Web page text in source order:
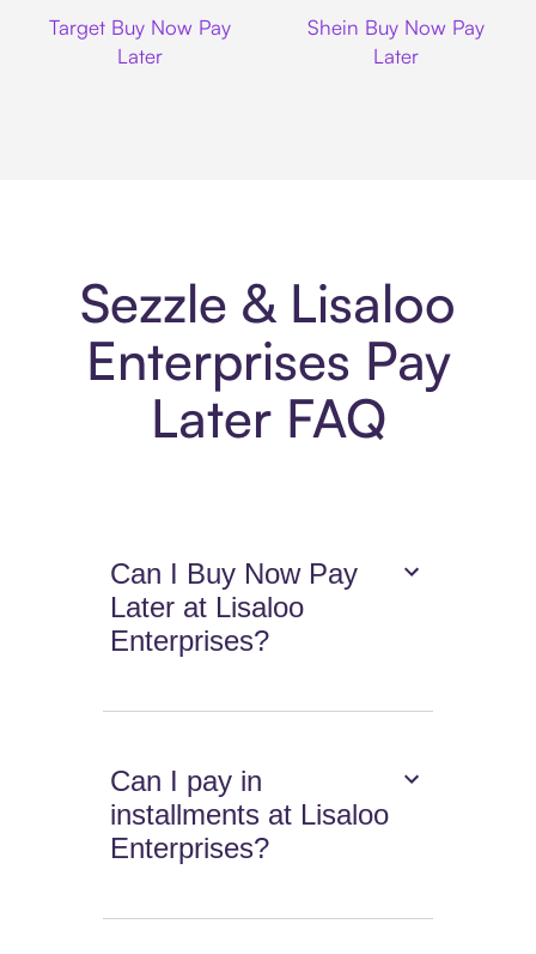
Target Buy Now Pay
Later
Shein Buy Now Pay
Later
Sezzle & Lisaloo
Enterprises Pay
Later FAQ
Can I Buy Now Pay
Later at Lisaloo
Enterprises?
Can I pay in
installments at Lisaloo
Enterprises?